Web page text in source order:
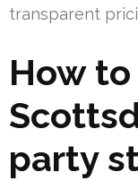
transparent
How
party